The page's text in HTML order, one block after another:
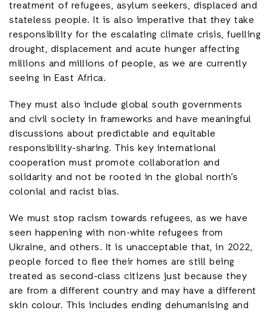
treatment of refugees, asylum seekers, displaced and
stateless people. It is also imperative that they take
responsibility for the escalating climate crisis, fuelling
drought, displacement and acute hunger affecting
millions and millions of people, as we are currently
seeing in East Africa.
They must also include global south governments
and civil society in frameworks and have meaningful
discussions about predictable and equitable
responsibility-sharing. This key international
cooperation must promote collaboration and
solidarity and not be rooted in the global north’s
colonial and racist bias.
We must stop racism towards refugees, as we have
seen happening with non-white refugees from
Ukraine, and others. It is unacceptable that, in 2022,
people forced to flee their homes are still being
treated as second-class citizens just because they
are from a different country and may have a different
skin colour. This includes ending dehumanising and